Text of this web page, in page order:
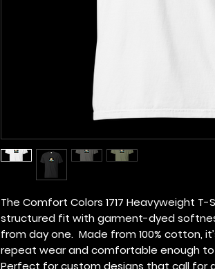
The Comfort Colors 1717 Heavyweight
structured fit with garment-dyed
from day one.  Made from 100% cotton,
repeat wear and comfortable enough
Perfect for custom designs that call for